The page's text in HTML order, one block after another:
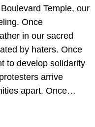
Temple, our
Once
in our sacred
by haters. Once
to develop solidarity
arrive
apart. Once…